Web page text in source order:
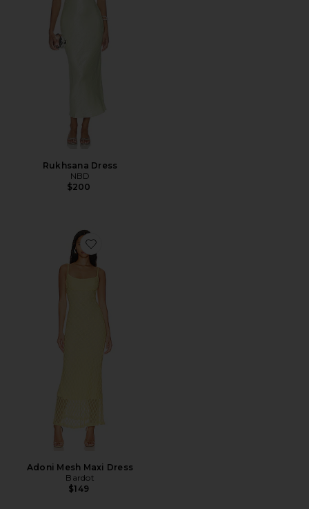
Rukhsana Dress
NBD
$200
Favorite Adoni Mesh Maxi Dress
Adoni Mesh Maxi Dress
Bardot
$149